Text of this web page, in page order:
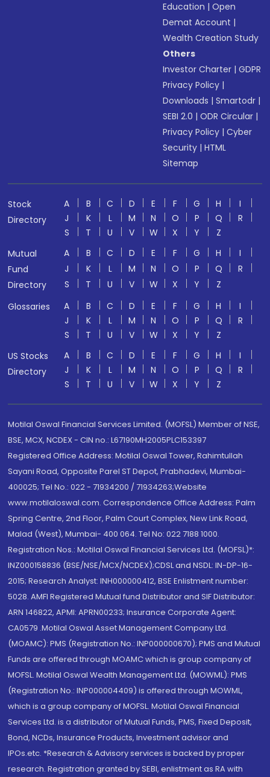
Education |Open
Demat Account |
Wealth Creation Study
Others
Investor Charter |GDPR
Privacy Policy |
Downloads |Smartodr |
SEBI 2.0 |ODR Circular |
Privacy Policy |Cyber
Security |HTML
Sitemap
Stock
Directory
A B C D E F G H
I
J
K L M N O P Q
R
S
T U V W X Y
Z
Mutual
Fund
Directory
A B C D E F G H
I
J
K L M N O P Q
R
S
T U V W X Y
Z
Glossaries
A B C D E F G H
I
J
K L M N O P Q
R
S
T U V W X Y
Z
US Stocks
Directory
A B C D E F G H
I
J
K L M N O P Q
R
S
T U V W X Y Z
Motilal Oswal Financial Services Limited. (MOFSL) Member of NSE,
BSE, MCX, NCDEX - CIN no.: L67190MH2005PLC153397
Registered Office Address: Motilal Oswal Tower, Rahimtullah
Sayani Road, Opposite Parel ST Depot, Prabhadevi, Mumbai-
400025; Tel No.: 022 - 71934200 / 71934263;Website
www.motilaloswal.com. Correspondence Office Address: Palm
Spring Centre, 2nd Floor, Palm Court Complex, New Link Road,
Malad (West), Mumbai- 400 064. Tel No: 022 7188 1000.
Registration Nos.: Motilal Oswal Financial Services Ltd. (MOFSL)*:
INZ000158836 (BSE/NSE/MCX/NCDEX);CDSL and NSDL: IN-DP-16-
2015; Research Analyst: INH000000412, BSE Enlistment number:
5028. AMFI Registered Mutual fund Distributor and SIF Distributor:
ARN 146822, APMI: APRN00233; Insurance Corporate Agent:
CA0579 .Motilal Oswal Asset Management Company Ltd.
(MOAMC): PMS (Registration No.: INP000000670); PMS and Mutual
Funds are offered through MOAMC which is group company of
MOFSL. Motilal Oswal Wealth Management Ltd. (MOWML): PMS
(Registration No.: INP000004409) is offered through MOWML,
which is a group company of MOFSL. Motilal Oswal Financial
Services Ltd. is a distributor of Mutual Funds, PMS, Fixed Deposit,
Bond, NCDs, Insurance Products, Investment advisor and
IPOs.etc. *Research & Advisory services is backed by proper
research. Registration granted by SEBI, enlistment as RA with